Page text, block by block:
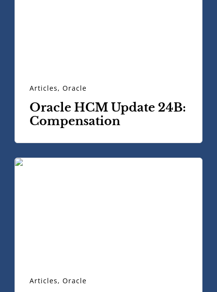
Articles,Oracle
Oracle HCM Update 24B:
Compensation
Articles,Oracle